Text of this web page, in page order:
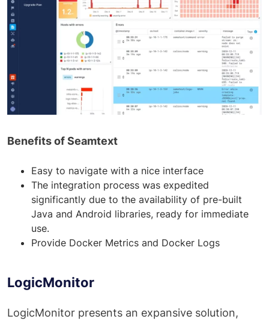
Benefits of Seamtext
Easy to navigate with a nice interface
The integration process was expedited
significantly due to the availability of pre-built
Java and Android libraries, ready for immediate
use.
Provide Docker Metrics and Docker Logs
LogicMonitor
LogicMonitor presents an expansive solution,